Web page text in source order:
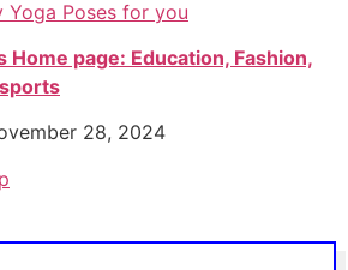
Yoga Poses for you
Home page: Education, Fashion,
28, 2024